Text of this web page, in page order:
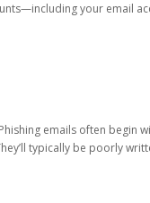
your email
emails often begin
typically be poorly